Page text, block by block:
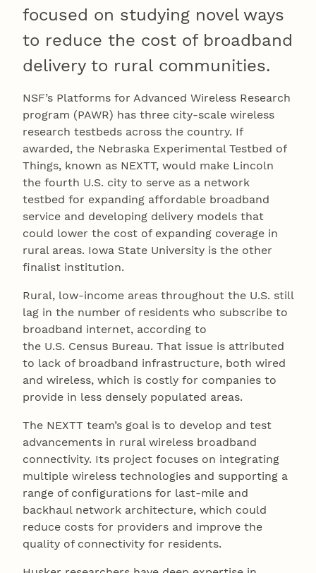
focused on studying novel ways
to reduce the cost of broadband
delivery to rural communities.
NSF’s Platforms for Advanced Wireless Research
program (PAWR) has three city-scale wireless
research testbeds across the country. If
awarded, the Nebraska Experimental Testbed of
Things, known as NEXTT, would make Lincoln
the fourth U.S. city to serve as a network
testbed for expanding affordable broadband
service and developing delivery models that
could lower the cost of expanding coverage in
rural areas. Iowa State University is the other
finalist institution.
Rural, low-income areas throughout the U.S. still
lag in the number of residents who subscribe to
broadband internet, according to
the U.S. Census Bureau. That issue is attributed
to lack of broadband infrastructure, both wired
and wireless, which is costly for companies to
provide in less densely populated areas.
The NEXTT team’s goal is to develop and test
advancements in rural wireless broadband
connectivity. Its project focuses on integrating
multiple wireless technologies and supporting a
range of configurations for last-mile and
backhaul network architecture, which could
reduce costs for providers and improve the
quality of connectivity for residents.